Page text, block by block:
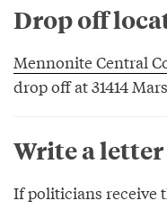
Drop off
Mennonite Central
drop off at 31414
Write a letter
If politicians receive